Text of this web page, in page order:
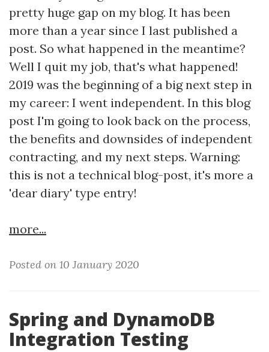
pretty huge gap on my blog. It has been
more than a year since I last published a
post. So what happened in the meantime?
Well I quit my job, that's what happened!
2019 was the beginning of a big next step in
my career: I went independent. In this blog
post I'm going to look back on the process,
the benefits and downsides of independent
contracting, and my next steps. Warning:
this is not a technical blog-post, it's more a
'dear diary' type entry!
more...
Posted on 10 January 2020
Spring and DynamoDB
Integration Testing